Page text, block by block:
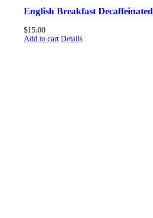
English Breakfast Decaffeinated
$15.00
Add to cart Details